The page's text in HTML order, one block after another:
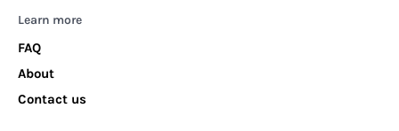
Learn more
FAQ
About
Contact us